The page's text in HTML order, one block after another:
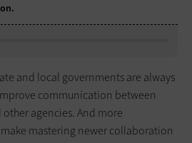
and local governments are always
communication between
agencies. And more
mastering newer collaboration